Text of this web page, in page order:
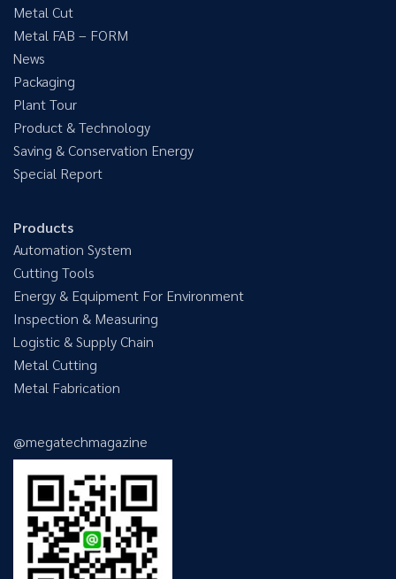
Metal Cut
Metal FAB – FORM
News
Packaging
Plant Tour
Product & Technology
Saving & Conservation Energy
Special Report
Products
Automation System
Cutting Tools
Energy & Equipment For Environment
Inspection & Measuring
Logistic & Supply Chain
Metal Cutting
Metal Fabrication
@megatechmagazine